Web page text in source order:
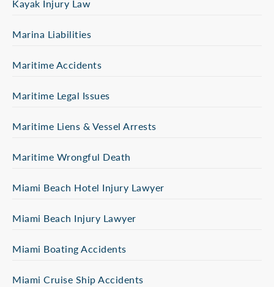
Kayak Injury Law
Marina Liabilities
Maritime Accidents
Maritime Legal Issues
Maritime Liens & Vessel Arrests
Maritime Wrongful Death
Miami Beach Hotel Injury Lawyer
Miami Beach Injury Lawyer
Miami Boating Accidents
Miami Cruise Ship Accidents